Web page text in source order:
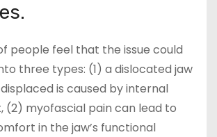
people feel that the issue could
three types: (1) a dislocated jaw
is caused by internal
(2) myofascial pain can lead to
in the jaw’s functional